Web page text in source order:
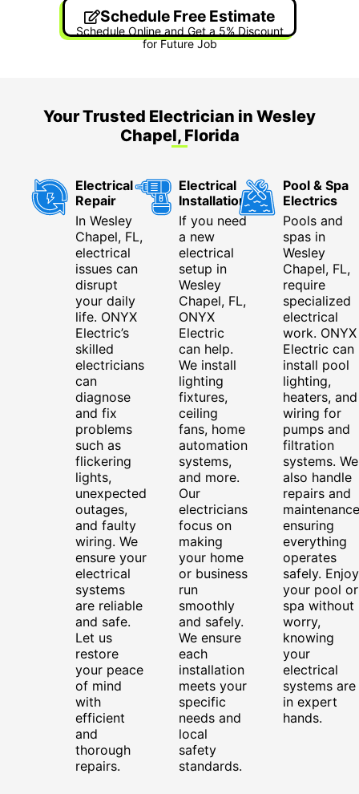
Schedule Free Estimate
Schedule Online and Get a 5% Discount
for Future Job
Your Trusted Electrician in Wesley
Chapel, Florida
Electrical
Repair
In Wesley
Chapel, FL,
electrical
issues can
disrupt
your daily
life. ONYX
Electric’s
skilled
electricians
can
diagnose
and fix
problems
such as
flickering
lights,
unexpected
outages,
and faulty
wiring. We
ensure your
electrical
systems
are reliable
and safe.
Let us
restore
your peace
of mind
with
efficient
and
thorough
repairs.
Electrical
Installation
If you need
a new
electrical
setup in
Wesley
Chapel, FL,
ONYX
Electric
can help.
We install
lighting
fixtures,
ceiling
fans, home
automation
systems,
and more.
Our
electricians
focus on
making
your home
or business
run
smoothly
and safely.
We ensure
each
installation
meets your
specific
needs and
local
safety
standards.
Pool & Spa
Electrics
Pools and
spas in
Wesley
Chapel, FL,
require
specialized
electrical
work. ONYX
Electric can
install pool
lighting,
heaters, and
wiring for
pumps and
filtration
systems. We
also handle
repairs and
ensuring
everything
operates
safely. Enjoy
your pool or
spa without
worry,
knowing
your
electrical
systems are
in expert
hands.